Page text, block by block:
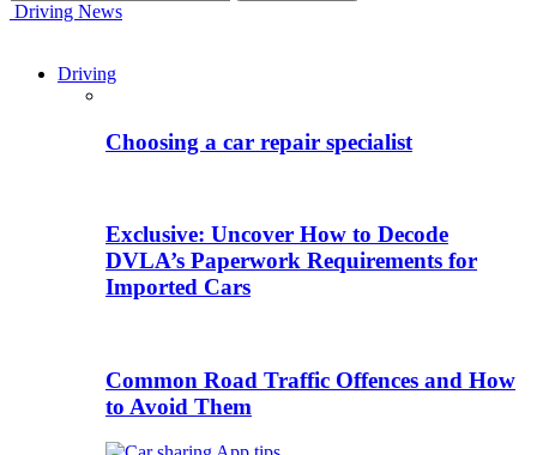
Driving News
Driving
Choosing a car repair specialist
Exclusive: Uncover How to Decode
DVLA’s Paperwork Requirements for
Imported Cars
Common Road Traffic Offences and How
to Avoid Them